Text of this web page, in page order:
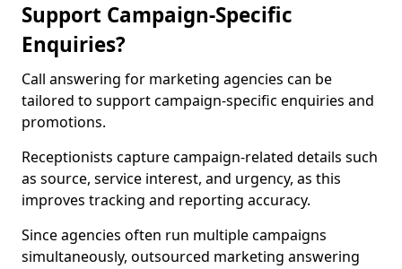
Support Campaign-Specific
Enquiries?
Call answering for marketing agencies can be
tailored to support campaign-specific enquiries and
promotions.
Receptionists capture campaign-related details such
as source, service interest, and urgency, as this
improves tracking and reporting accuracy.
Since agencies often run multiple campaigns
simultaneously, outsourced marketing answering